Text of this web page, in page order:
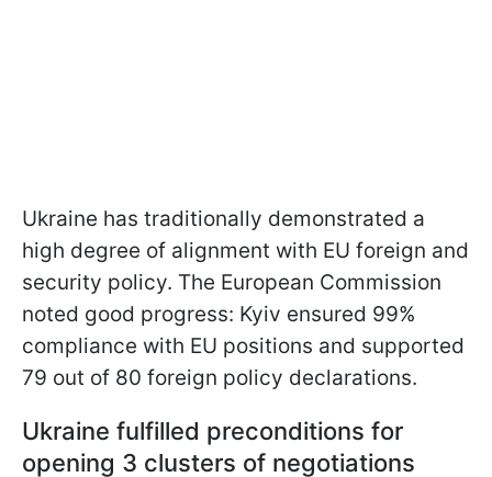
Ukraine has traditionally demonstrated a
high degree of alignment with EU foreign and
security policy. The European Commission
noted good progress: Kyiv ensured 99%
compliance with EU positions and supported
79 out of 80 foreign policy declarations.
Ukraine fulfilled preconditions for
opening 3 clusters of negotiations